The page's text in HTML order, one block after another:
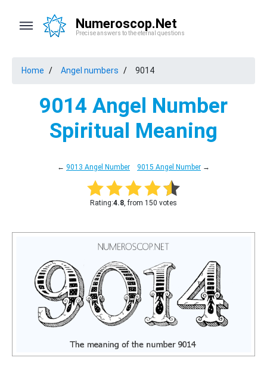
Numeroscop.Net
Precise answers to the eternal questions
Home Angel numbers 9014
9014 Angel Number
Spiritual Meaning
← 9013 Angel Number 9015 Angel Number →
Rating:4.8, from 150 votes